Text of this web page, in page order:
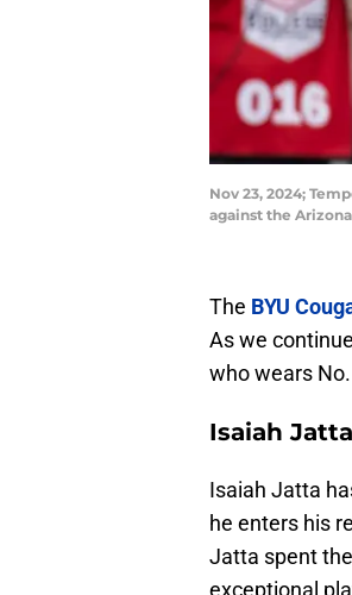
Nov 23, 2024;
against the
The BYU
As we
who wears
Isaiah
Isaiah Jatta
he enters his
Jatta spent